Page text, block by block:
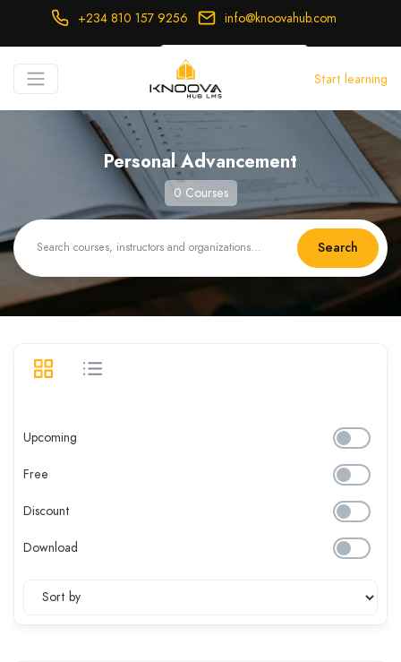
+234 810 157 9256 info@knoovahub.com
Login Register
Start learning
Personal Advancement
0 Courses
Search
Upcoming
Free
Discount
Download